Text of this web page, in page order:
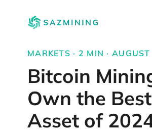
MARKETS · 2 MIN ·
Bitcoin
Own the Best
Asset of